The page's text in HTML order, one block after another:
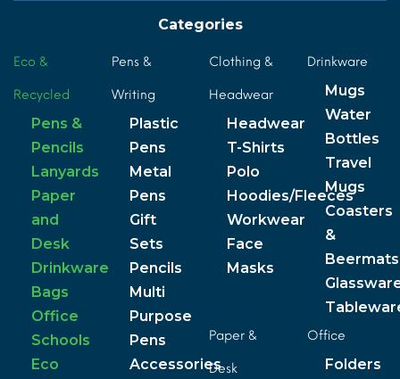
Categories
Eco &
Recycled
Pens &
Pencils
Lanyards
Paper
and
Desk
Drinkware
Bags
Office
Schools
Eco
Pens &
Writing
Plastic
Pens
Metal
Pens
Gift
Sets
Pencils
Multi
Purpose
Pens
Accessories
Clothing &
Headwear
Headwear
T-Shirts
Polo
Hoodies/Fleeces
Workwear
Face
Masks
Drinkware
Mugs
Water
Bottles
Travel
Mugs
Coasters
&
Beermats
Paper &
Desk
Office
Folders